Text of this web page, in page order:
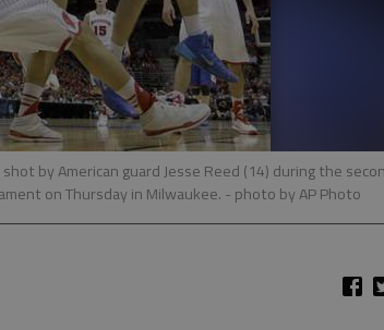
by American guard Jesse Reed (14) during the
on Thursday in Milwaukee. - photo by AP Photo